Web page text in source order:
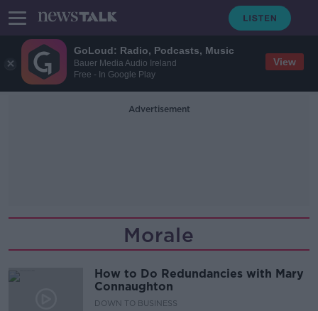
GoLoud: Radio, Podcasts, Music
Bauer Media Audio Ireland
Free - In Google Play
View
Advertisement
Morale
How to Do Redundancies with Mary
Connaughton
DOWN TO BUSINESS